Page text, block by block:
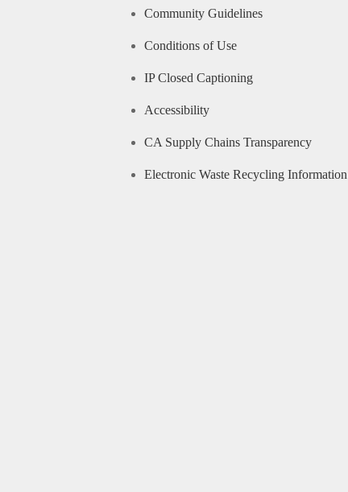
Community Guidelines
Conditions of Use
IP Closed Captioning
Accessibility
CA Supply Chains Transparency
Electronic Waste Recycling Information